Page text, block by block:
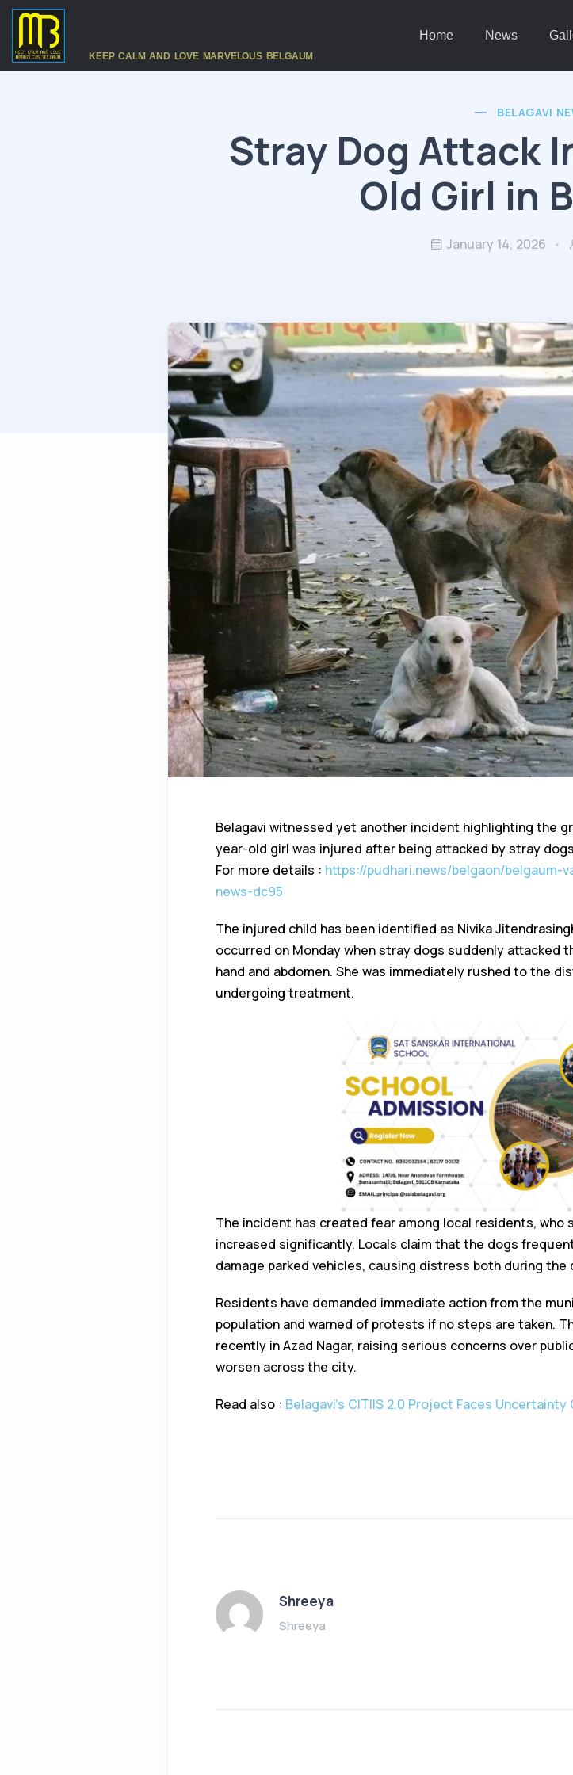
KEEP CALM AND LOVE MARVELOUS BELGAUM
Home News
BELAGAVI
Stray Dog Attack
Old Girl in
January 14, 2026
Belagavi witnessed yet another incident highlighting the
year-old girl was injured after being attacked by stray
For more details : https://pudhari.news/belgaon/
news-dc95
The injured child has been identified as Nivika
occurred on Monday when stray dogs suddenly attacked
hand and abdomen. She was immediately rushed to the
undergoing treatment.
The incident has created fear among local residents, who
increased significantly. Locals claim that the dogs
damage parked vehicles, causing distress both during the
Residents have demanded immediate action from the
population and warned of protests if no steps are taken.
recently in Azad Nagar, raising serious concerns over
worsen across the city.
Read also : Belagavi’s CITIIS 2.0 Project Faces Uncertainty
Shreeya
Shreeya